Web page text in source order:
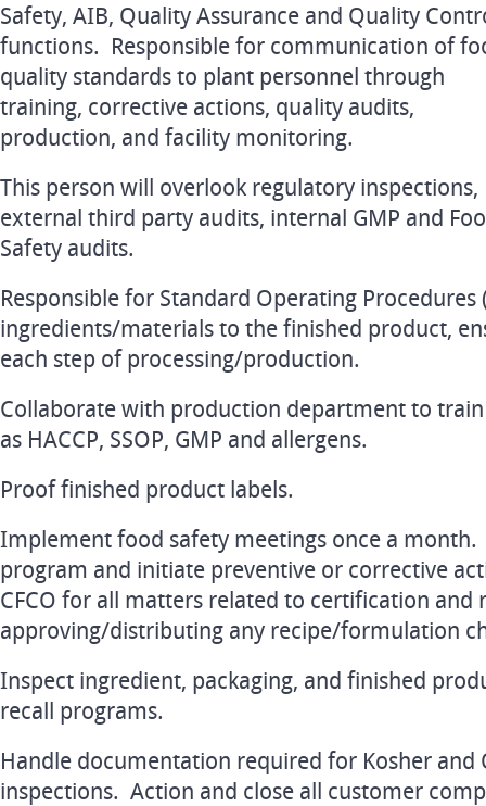
Safety, AIB, Quality Assurance and Quality
functions. Responsible for communication of
quality standards to plant personnel through
training, corrective actions, quality audits,
production, and facility monitoring.
This person will overlook regulatory inspections,
external third party audits, internal GMP and
Safety audits.
Responsible for Standard Operating
ingredients/materials to the finished product,
each step of processing/production.
Collaborate with production department to train
as HACCP, SSOP, GMP and allergens.
Proof finished product labels.
Implement food safety meetings once a
program and initiate preventive or corrective
CFCO for all matters related to certification and
approving/distributing any recipe/formulation
Inspect ingredient, packaging, and finished
recall programs.
Handle documentation required for Kosher and
inspections. Action and close all customer